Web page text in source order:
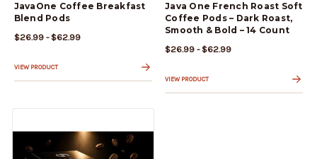
JavaOne Coffee Breakfast
Blend Pods
$26.99 - $62.99
VIEW PRODUCT
Java One French Roast Soft
Coffee Pods – Dark Roast,
Smooth & Bold – 14 Count
$26.99 - $62.99
VIEW PRODUCT